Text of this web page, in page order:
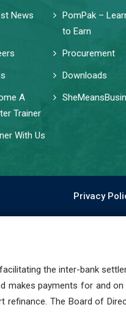
News
PomPak –
to Earn
Procurement
Downloads
A
Trainer
With Us
Privacy
the inter-bank
makes payments for and
refinance. The Board of